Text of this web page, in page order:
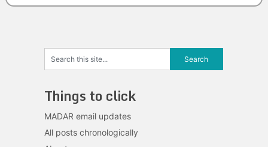
Things to click
MADAR email updates
All posts chronologically